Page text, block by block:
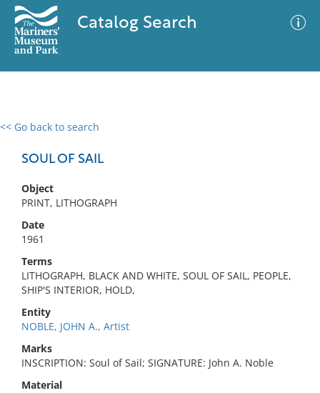
Catalog Search
<< Go back to search
SOUL OF SAIL
Object
PRINT, LITHOGRAPH
Date
1961
Terms
LITHOGRAPH, BLACK AND WHITE, SOUL OF SAIL, PEOPLE,
SHIP'S INTERIOR, HOLD,
Entity
NOBLE, JOHN A., Artist
Marks
INSCRIPTION: Soul of Sail; SIGNATURE: John A. Noble
Material
0 results